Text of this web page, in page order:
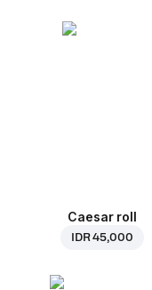
Caesar roll
IDR 45,000